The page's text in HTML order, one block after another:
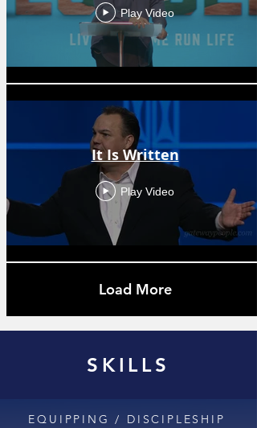
Play Video
It Is Written
Play Video
Load More
SKILLS
EQUIPPING / DISCIPLESHIP